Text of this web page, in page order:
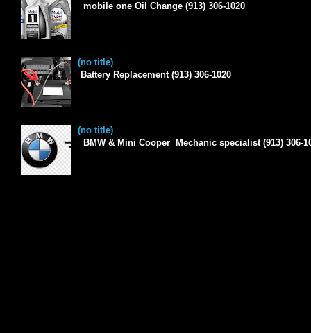
mobile one Oil Change (913) 306-1020
(no title)
Battery Replacement (913) 306-1020
(no title)
BMW & Mini Cooper Mechanic specialist (913) 306-